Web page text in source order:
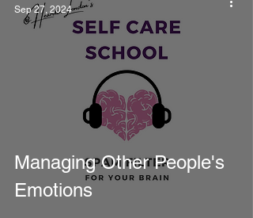
Managing Other People's
Emotions
Sep 27, 2024